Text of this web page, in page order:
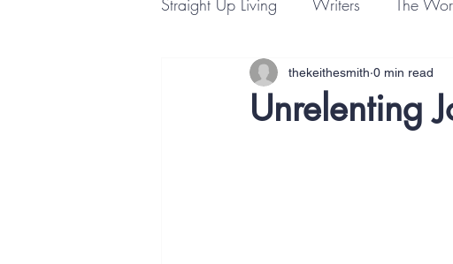
Unrelenting
thekeithesmith 0 min read